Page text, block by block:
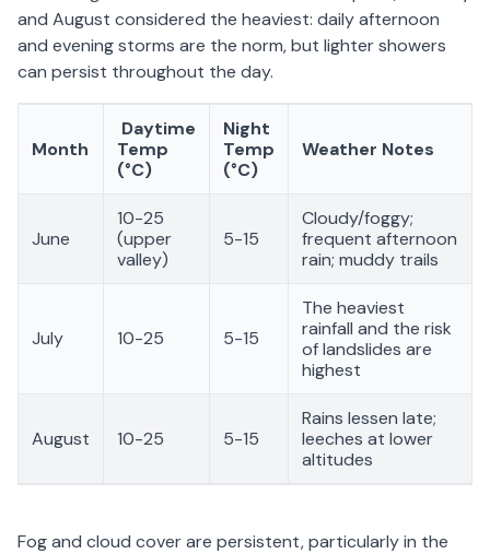
and August considered the heaviest: daily afternoon
and evening storms are the norm, but lighter showers
can persist throughout the day.
Month
Daytime
Temp
(°C)
Night
Temp
(°C)
Weather Notes
June
10-25
(upper
valley)
5-15
Cloudy/foggy;
frequent afternoon
rain; muddy trails
July 10-25 5-15
The heaviest
rainfall and the risk
of landslides are
highest
August 10-25 5-15
Rains lessen late;
leeches at lower
altitudes
Fog and cloud cover are persistent, particularly in the